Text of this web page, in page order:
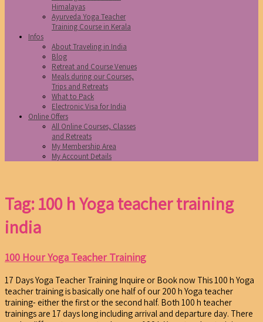
Himalayas
Ayurveda Yoga Teacher
Training Course in Kerala
Infos
About Traveling in India
Blog
Retreat and Course Venues
Meals during our Courses,
Trips and Retreats
What to Pack
Electronic Visa for India
Online Offers
All Online Courses, Classes
and Retreats
My Membership Area
My Account Details
Tag: 100 h Yoga teacher training
india
100 Hour Yoga Teacher Training
17 Days Yoga Teacher Training Inquire or Book now This 100 h Yoga
teacher training is basically one half of our 200 h Yoga teacher
training- either the first or the second half. Both 100 h teacher
trainings are 17 days long including arrival and departure day. There